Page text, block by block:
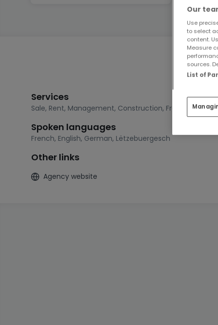
Services
Sale, Rent, Management, Construction, Free
Spoken languages
French, English, German, Lëtzebuergesch
Other links
Agency website
Our
Use
to select
content.
Measure
sources.
List of